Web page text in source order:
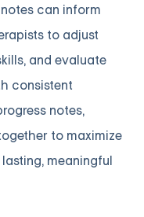
can inform
to adjust
and evaluate
consistent
notes,
to maximize
meaningful